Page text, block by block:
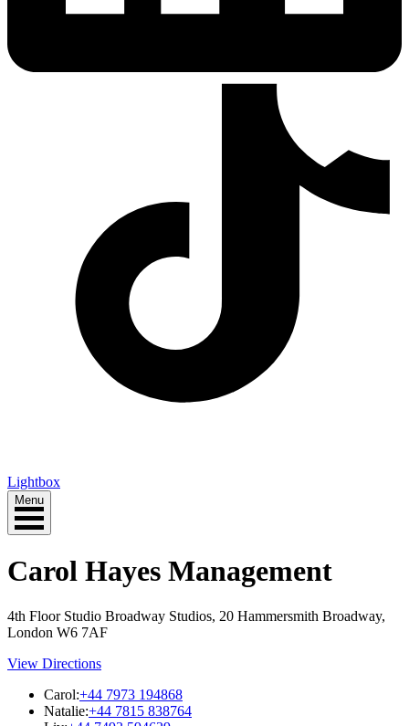
Lightbox
Menu
Carol Hayes Management
4th Floor Studio Broadway Studios, 20 Hammersmith Broadway,
London W6 7AF
View Directions
Carol:+44 7973 194868
Natalie:+44 7815 838764